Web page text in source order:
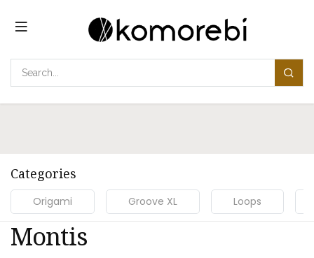
Categories
Origami Groove XL Loops
Montis